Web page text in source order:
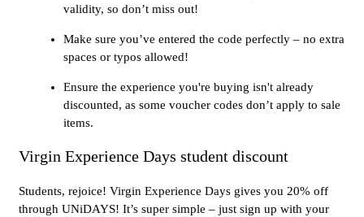
validity, so don’t miss out!
Make sure you’ve entered the code perfectly – no extra
spaces or typos allowed!
Ensure the experience you're buying isn't already
discounted, as some voucher codes don’t apply to sale
items.
Virgin Experience Days student discount
Students, rejoice! Virgin Experience Days gives you 20% off
through UNiDAYS! It’s super simple – just sign up with your